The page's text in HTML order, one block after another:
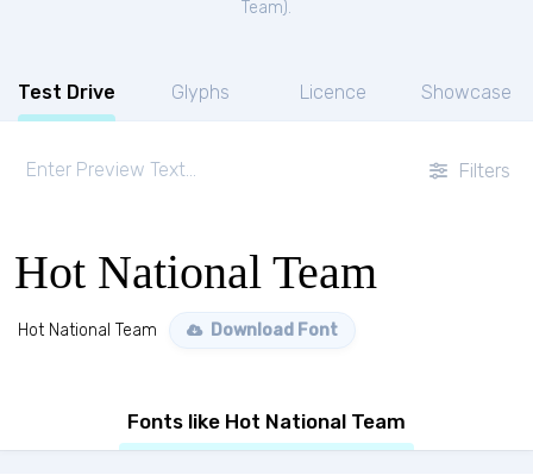
Team).
Test Drive Glyphs Licence Showcase
Filters
Hot National Team
Hot National Team Download Font
Fonts like Hot National Team